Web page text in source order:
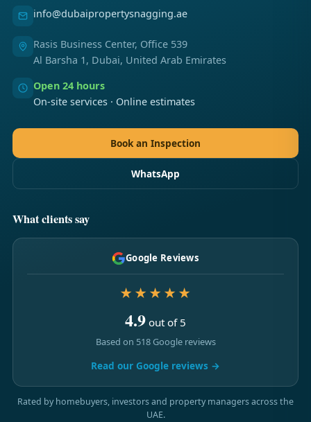
info@dubaipropertysnagging.ae
Rasis Business Center, Office 539
Al Barsha 1, Dubai, United Arab Emirates
Open 24 hours
On-site services · Online estimates
Book an Inspection
WhatsApp
What clients say
Google Reviews
★★★★★
4.9 out of 5
Based on 518 Google reviews
Read our Google reviews →
Rated by homebuyers, investors and property managers across the
UAE.